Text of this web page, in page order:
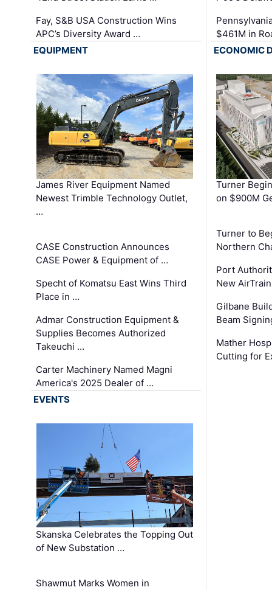
Fay, S&B USA Construction Wins
APC’s Diversity Award …
$461M in
EQUIPMENT
James River Equipment Named
Newest Trimble Technology Outlet,
…
CASE Construction Announces
CASE Power & Equipment of …
Specht of Komatsu East Wins Third
Place in …
Admar Construction Equipment &
Supplies Becomes Authorized
Takeuchi …
Carter Machinery Named Magni
America's 2025 Dealer of …
ECONOMIC
Turner
on $900M
Turner to
Northern
Port
New
Gilbane
Beam
Mather
Cutting for
EVENTS
Skanska Celebrates the Topping Out
of New Substation …
Shawmut Marks Women in